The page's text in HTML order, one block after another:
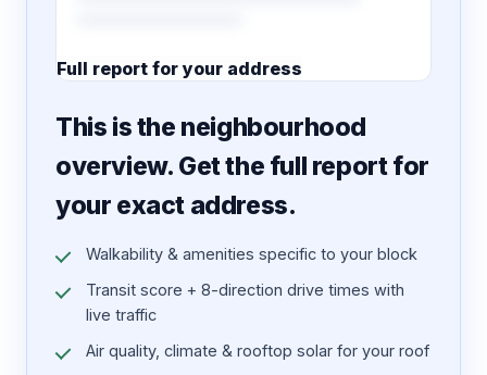
Full report for your address
This is the neighbourhood
overview. Get the full report for
your exact address.
Walkability & amenities specific to your block
Transit score + 8-direction drive times with
live traffic
Air quality, climate & rooftop solar for your roof